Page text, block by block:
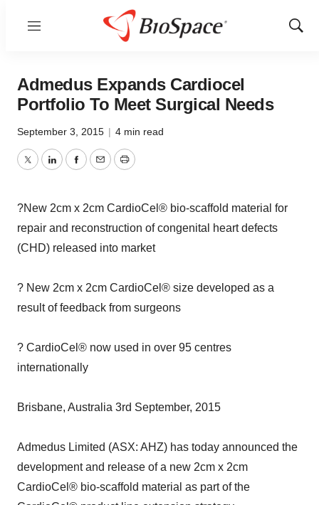
Menu
Show
Admedus Expands Cardiocel
Portfolio To Meet Surgical Needs
September 3, 2015 | 4 min read
TwitterLinkedInFacebook
EmailPrint
?New 2cm x 2cm CardioCel® bio-scaffold material for
repair and reconstruction of congenital heart defects
(CHD) released into market
? New 2cm x 2cm CardioCel® size developed as a
result of feedback from surgeons
? CardioCel® now used in over 95 centres
internationally
Brisbane, Australia 3rd September, 2015
Admedus Limited (ASX: AHZ) has today announced the
development and release of a new 2cm x 2cm
CardioCel® bio-scaffold material as part of the